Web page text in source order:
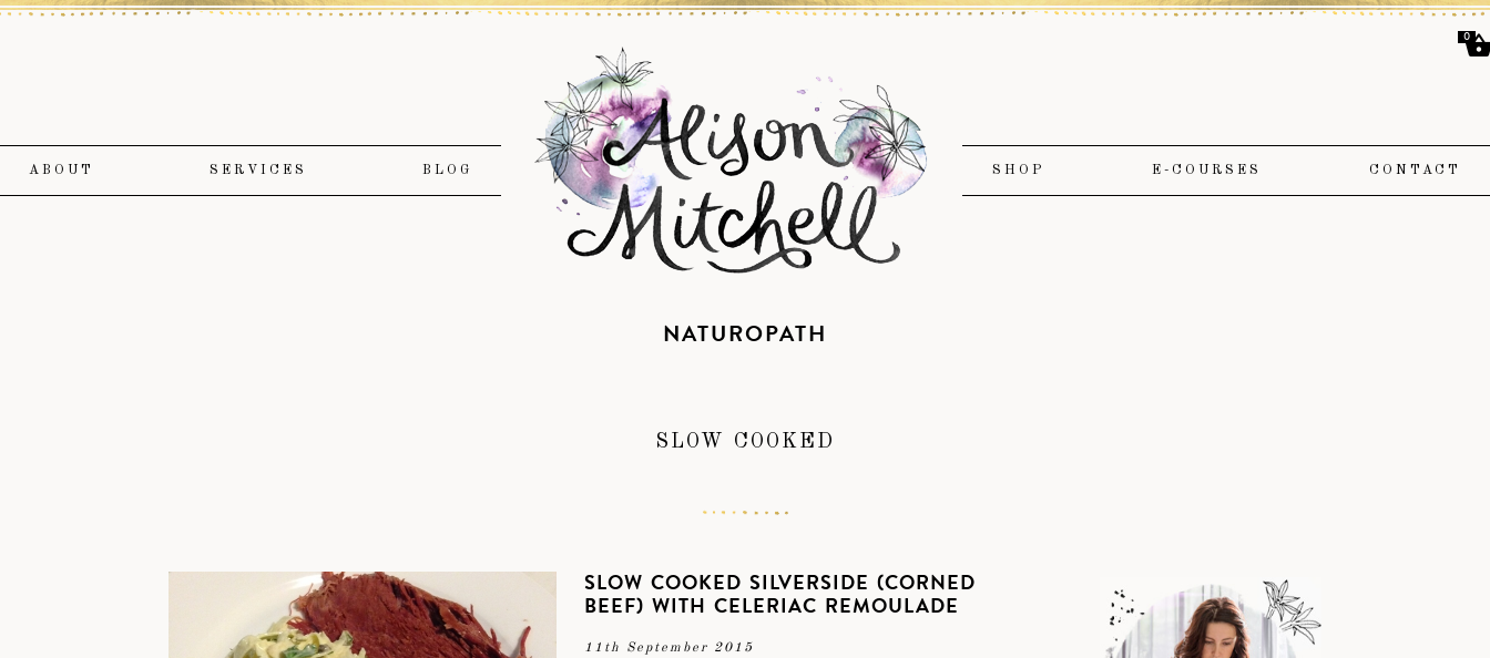
ABOUT SERVICES BLOG SHOP E-COURSES CONTACT
NATUROPATH
SLOW COOKED
SLOW COOKED SILVERSIDE (CORNED
BEEF) WITH CELERIAC REMOULADE
11th September 2015
0